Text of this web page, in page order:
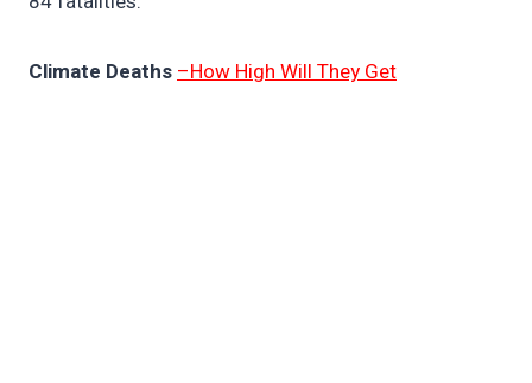
Climate Deaths–How High Will They Get